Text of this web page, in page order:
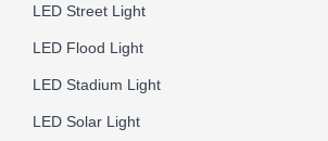
LED Street Light
LED Flood Light
LED Stadium Light
LED Solar Light